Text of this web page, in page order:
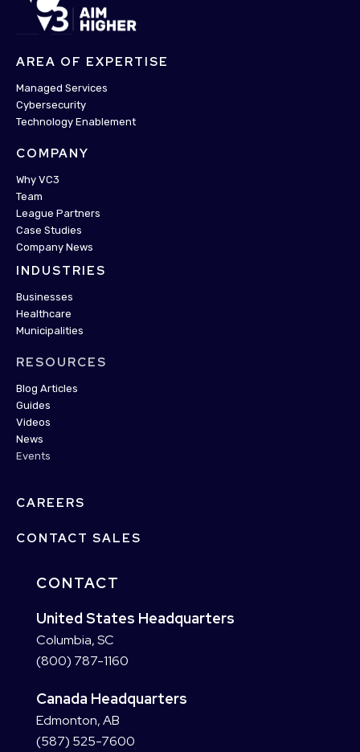
AREA OF EXPERTISE
Managed Services
Cybersecurity
Technology Enablement
COMPANY
Why VC3
Team
League Partners
Case Studies
Company News
INDUSTRIES
Businesses
Healthcare
Municipalities
RESOURCES
Blog Articles
Guides
Videos
News
Events
CAREERS
CONTACT SALES
CONTACT
United States Headquarters
Columbia, SC
(800) 787-1160
Canada Headquarters
Edmonton, AB
(587) 525-7600